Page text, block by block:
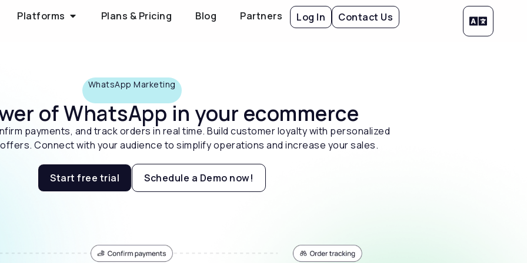
Platforms Plans & Pricing Blog Partners Log In Contact Us
WhatsApp Marketing
of WhatsApp in your ecommerce
payments, and track orders in real time. Build customer loyalty with personalized
Connect with your audience to simplify operations and increase your sales.
Start free trial Schedule a Demo now!